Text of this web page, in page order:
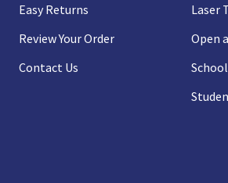
Easy Returns
Review Your Order
Contact Us
Laser
Open